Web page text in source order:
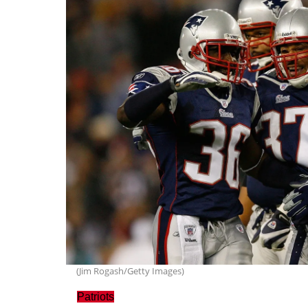
(Jim Rogash/Getty Images)
Patriots